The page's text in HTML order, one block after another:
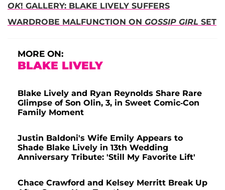
OK! GALLERY: BLAKE LIVELY SUFFERS
WARDROBE MALFUNCTION ON GOSSIP GIRL SET
MORE ON:
BLAKE LIVELY
Blake Lively and Ryan Reynolds Share Rare
Glimpse of Son Olin, 3, in Sweet Comic-Con
Family Moment
Justin Baldoni's Wife Emily Appears to
Shade Blake Lively in 13th Wedding
Anniversary Tribute: 'Still My Favorite Lift'
Chace Crawford and Kelsey Merritt Break Up